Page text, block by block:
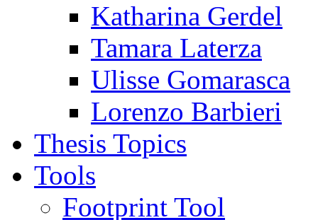
Katharina Gerdel
Tamara Laterza
Ulisse Gomarasca
Lorenzo Barbieri
Thesis Topics
Tools
Footprint Tool